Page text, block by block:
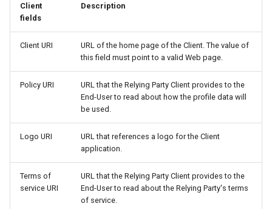
Client
fields
Description
Client URI
URL of the home page of the Client. The value of
this field must point to a valid Web page.
Policy URI
URL that the Relying Party Client provides to the
End-User to read about how the profile data will
be used.
Logo URI
URL that references a logo for the Client
application.
Terms of
service URI
URL that the Relying Party Client provides to the
End-User to read about the Relying Party's terms
of service.